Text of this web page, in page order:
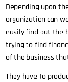
Depending upon
organization can
easily find out the
trying to find
of the business
They have to